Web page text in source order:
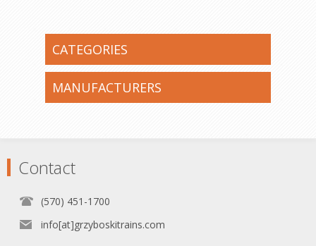
CATEGORIES
MANUFACTURERS
Contact
(570) 451-1700
info[at]grzyboskitrains.com